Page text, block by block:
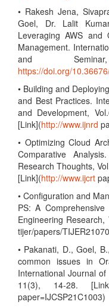
• Rakesh Jena,
Goel, Dr. Lalit
Leveraging AWS and
Management.
and
https://doi.org/
• Building and
and Best Practices.
and Development,
[Link](http://www.ijnrd
• Optimizing Cloud
Comparative
Research Thoughts,
[Link](http://www.ijcrt
• Configuration and
PS: A
Engineering
tijer/papers/
• Pakanati, D., Goel,
common issues in
International Journal
11(3), 14-28.
paper=IJCSP21C1003)